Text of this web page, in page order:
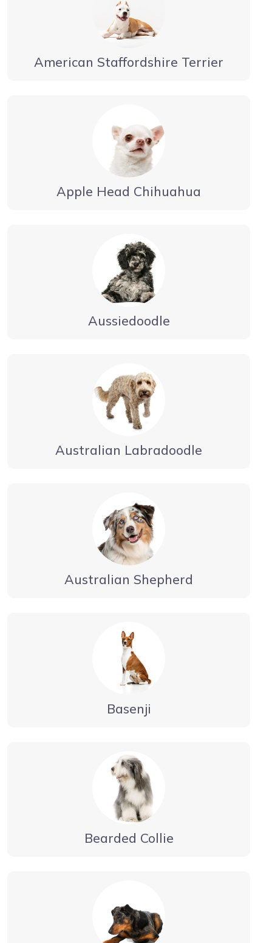
American Staffordshire Terrier
Apple Head Chihuahua
Aussiedoodle
Australian Labradoodle
Australian Shepherd
Basenji
Bearded Collie